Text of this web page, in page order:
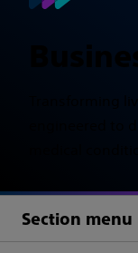
Transforming
engineered to
Section menu